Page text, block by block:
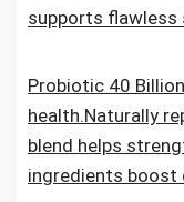
supports flawless
Probiotic 40
health.Naturally
blend helps
ingredients boost